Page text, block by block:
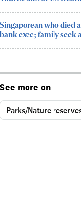
Singaporean who died
bank exec; family seek
See more on
Parks/Nature